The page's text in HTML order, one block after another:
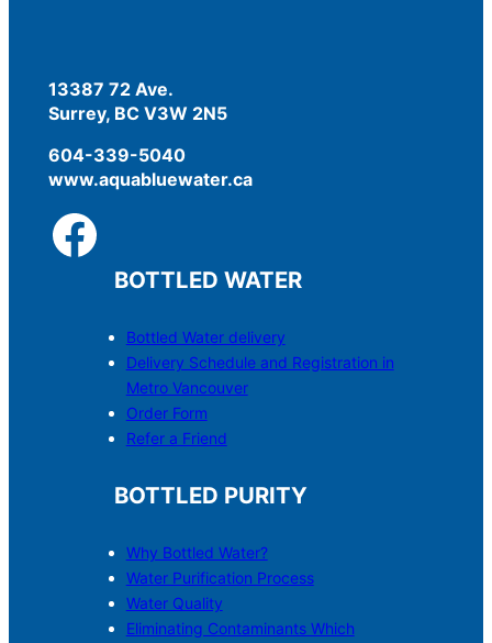
13387 72 Ave.
Surrey, BC V3W 2N5
604-339-5040
www.aquabluewater.ca
BOTTLED WATER
Bottled Water delivery
Delivery Schedule and Registration in
Metro Vancouver
Order Form
Refer a Friend
BOTTLED PURITY
Why Bottled Water?
Water Purification Process
Water Quality
Eliminating Contaminants Which